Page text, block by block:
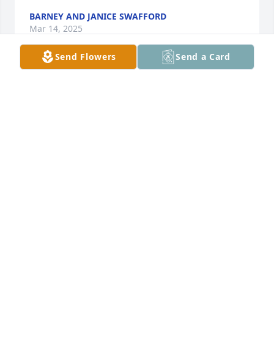
BARNEY AND JANICE SWAFFORD
Mar 14, 2025
Send Flowers Send a Card